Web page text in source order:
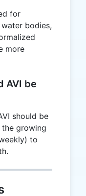
for
bodies,
more
AVI be
should be
growing
to